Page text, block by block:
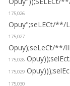
175,026
Opuy";seLECt/**/
175,027
Opuy);seLeCt/**/
175,028
175,029
175,030